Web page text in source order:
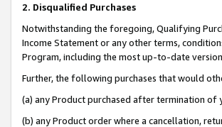
2. Disqualified Purchases
Notwithstanding the foregoing, Qualifying
Income Statement or any other terms,
Program, including the most up-to-date
Further, the following purchases that would
(a) any Product purchased after termination of
(b) any Product order where a cancellation,